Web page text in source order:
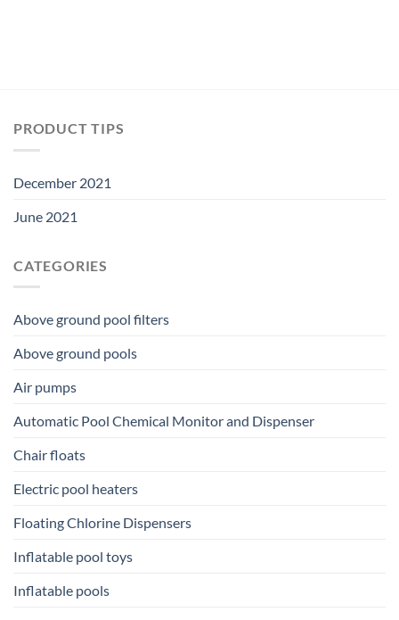
PRODUCT TIPS
December 2021
June 2021
CATEGORIES
Above ground pool filters
Above ground pools
Air pumps
Automatic Pool Chemical Monitor and Dispenser
Chair floats
Electric pool heaters
Floating Chlorine Dispensers
Inflatable pool toys
Inflatable pools